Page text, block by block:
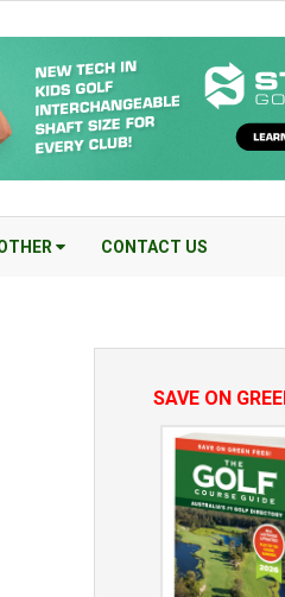
CONTACT US
SAVE ON